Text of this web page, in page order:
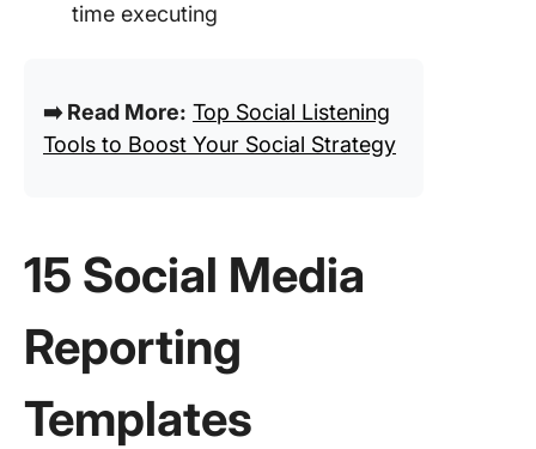
time executing
➡️ Read More: Top Social Listening
Tools to Boost Your Social Strategy
15 Social Media
Reporting
Templates